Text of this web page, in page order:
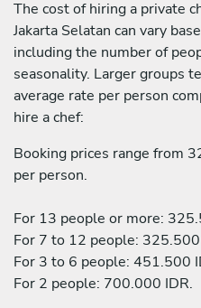
The cost of hiring a private
Jakarta Selatan can vary
including the number of
seasonality. Larger groups
average rate per person
hire a chef:
Booking prices range from
per person.
For 13 people or more:
For 7 to 12 people:
For 3 to 6 people: 451.500
For 2 people: 700.000 IDR.